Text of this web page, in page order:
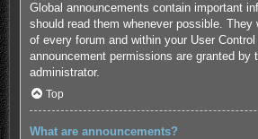
Global announcements contain important
should read them whenever possible. They
of every forum and within your User Control
announcement permissions are granted by
administrator.
Top
What are announcements?